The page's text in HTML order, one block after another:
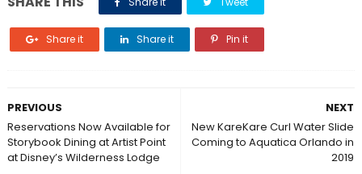
Share it Share it Pin it
NEXT
New KareKare Curl Water Slide
Coming to Aquatica Orlando in
2019
PREVIOUS
Reservations Now Available for
Storybook Dining at Artist Point
at Disney’s Wilderness Lodge